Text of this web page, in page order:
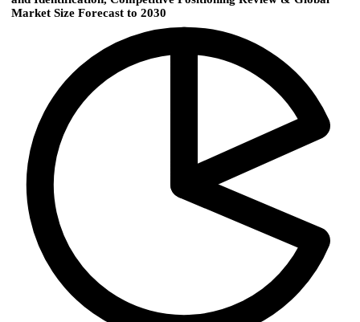
Market Size Forecast to 2030